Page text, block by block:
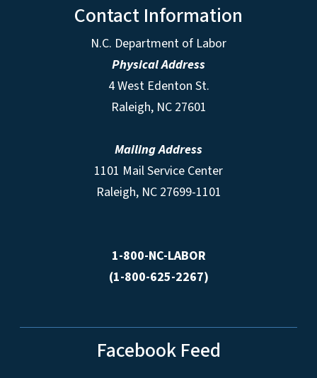
Contact Information
N.C. Department of Labor
Physical Address
4 West Edenton St.
Raleigh, NC 27601
Mailing Address
1101 Mail Service Center
Raleigh, NC 27699-1101
1-800-NC-LABOR
(1-800-625-2267)
Facebook Feed